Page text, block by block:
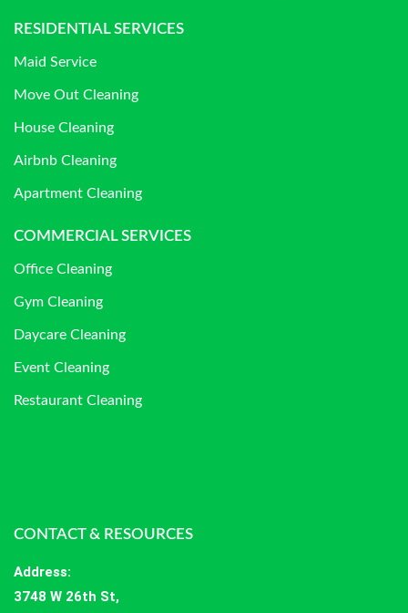
RESIDENTIAL SERVICES
Maid Service
Move Out Cleaning
House Cleaning
Airbnb Cleaning
Apartment Cleaning
COMMERCIAL SERVICES
Office Cleaning
Gym Cleaning
Daycare Cleaning
Event Cleaning
Restaurant Cleaning
CONTACT & RESOURCES
Address:
3748 W 26th St,